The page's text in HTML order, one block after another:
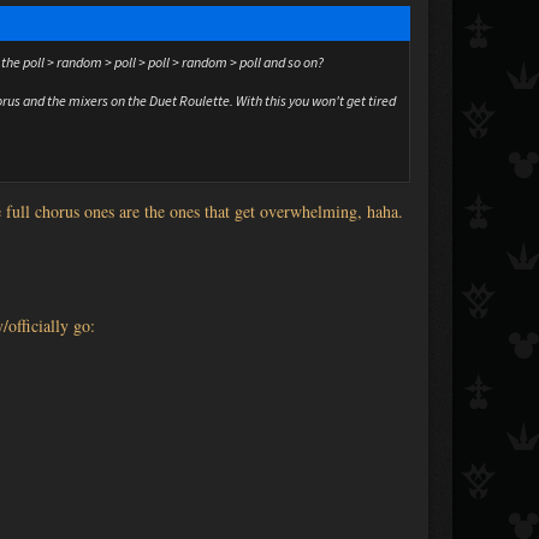
poll > random > poll > poll > random > poll and so on?
and the mixers on the Duet Roulette. With this you won't get tired
chorus ones are the ones that get overwhelming, haha.
officially go: